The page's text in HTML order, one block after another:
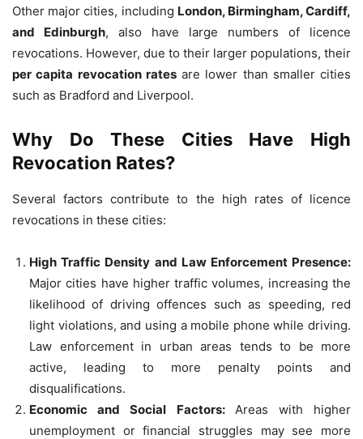
Other major cities, including London, Birmingham, Cardiff,
and Edinburgh, also have large numbers of licence
revocations. However, due to their larger populations, their
per capita revocation ratesare lower than smaller cities
such as Bradford and Liverpool.
Why Do These Cities Have High
Revocation Rates?
Several factors contribute to the high rates of licence
revocations in these cities:
High Traffic Density and Law Enforcement Presence:
Major cities have higher traffic volumes, increasing the
likelihood of driving offences such as speeding, red
light violations, and using a mobile phone while driving.
Law enforcement in urban areas tends to be more
active, leading to more penalty points and
disqualifications.
Economic and Social Factors: Areas with higher
unemployment or financial struggles may see more